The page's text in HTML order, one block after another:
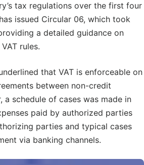
tax regulations over the first four
issued Circular 06, which took
a detailed guidance on
rules.
that VAT is enforceable on
between non-credit
a schedule of cases was made in
paid by authorized parties
parties and typical cases
via banking channels.